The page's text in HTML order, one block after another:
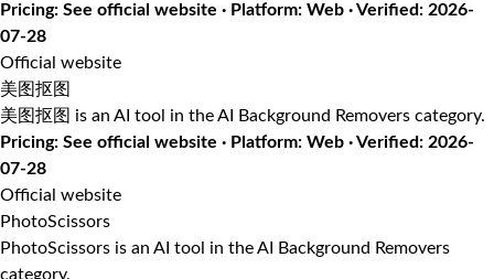
Pricing: See official website · Platform: Web · Verified: 2026-
07-28
Official website
美图抠图
美图抠图 is an AI tool in the AI Background Removers category.
Pricing: See official website · Platform: Web · Verified: 2026-
07-28
Official website
PhotoScissors
PhotoScissors is an AI tool in the AI Background Removers
category.